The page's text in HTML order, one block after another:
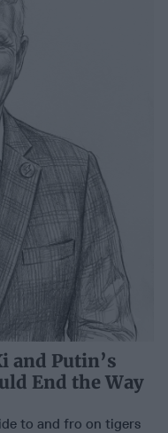
and Putin’s
End the Way
to and fro on tigers